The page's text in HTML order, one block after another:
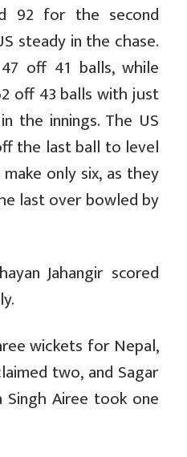
92 for the second
steady in the chase.
off 41 balls, while
off 43 balls with just
the innings. The US
the last ball to level
only six, as they
last over bowled by
Jahangir scored
wickets for Nepal,
two, and Sagar
Singh Airee took one